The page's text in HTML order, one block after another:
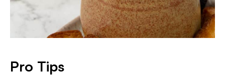
Pro Tips